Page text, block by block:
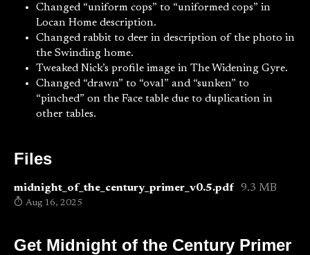
Changed “uniform cops” to “uniformed cops” in
Locan Home description.
Changed rabbit to deer in description of the photo in
the Swinding home.
Tweaked Nick’s profile image in The Widening Gyre.
Changed “drawn” to “oval” and “sunken” to
“pinched” on the Face table due to duplication in
other tables.
Files
midnight_of_the_century_primer_v0.5.pdf 9.3 MB
Aug 16, 2025
Get Midnight of the Century Primer